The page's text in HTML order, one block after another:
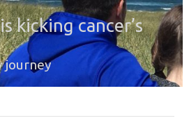
kicking cancer’s
journey